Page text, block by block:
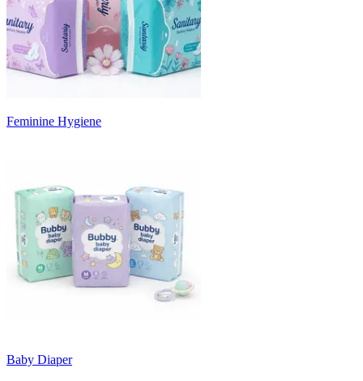
Feminine Hygiene
Baby Diaper